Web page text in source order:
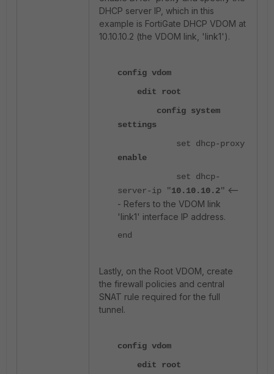
DHCP server IP, which in this
example is FortiGate DHCP VDOM at
10.10.10.2 (the VDOM link, 'link1').
config vdom
edit root
config system
settings
set dhcp-proxy
enable
set dhcp-
server-ip "10.10.10.2" <--
- Refers to the VDOM link
'link1' interface IP address.
end
Lastly, on the Root VDOM, create
the firewall policies and central
SNAT rule required for the full
tunnel.
config vdom
edit root